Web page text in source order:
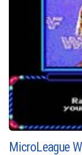
MicroLeague